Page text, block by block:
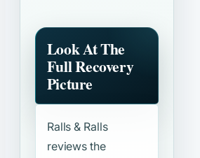
Look At The
Full Recovery
Picture
Ralls & Ralls
reviews the